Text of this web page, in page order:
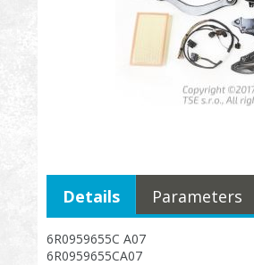
6R0959655C A07
6R0959655CA07
Details Parameters